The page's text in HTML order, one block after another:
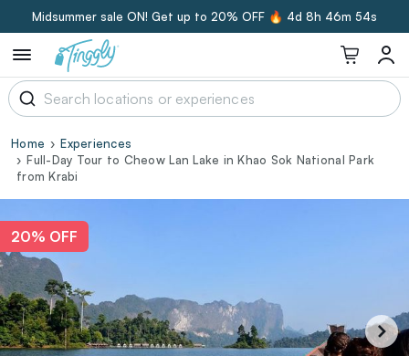
Midsummer sale ON! Get up to 20% OFF 🔥 4d 8h 46m 53s
Home
Experiences
Full-Day Tour to Cheow Lan Lake in Khao Sok National Park
from Krabi
20% OFF